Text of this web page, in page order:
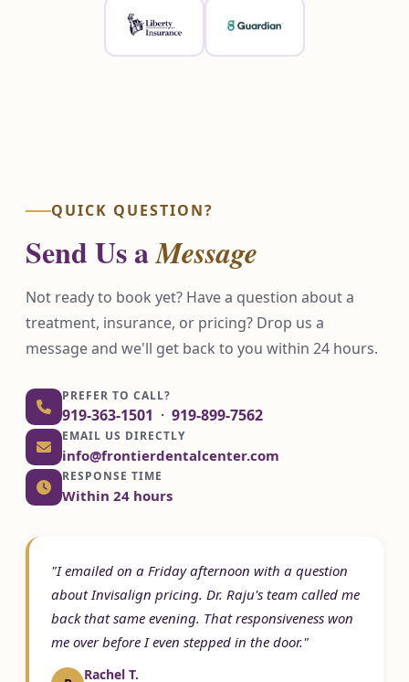
QUICK QUESTION?
Send Us aMessage
Not ready to book yet? Have a question about a
treatment, insurance, or pricing? Drop us a
message and we'll get back to you within 24 hours.
PREFER TO CALL?
919-363-1501 · 919-899-7562
EMAIL US DIRECTLY
info@frontierdentalcenter.com
RESPONSE TIME
Within 24 hours
"I emailed on a Friday afternoon with a question
about Invisalign pricing. Dr. Raju's team called me
back that same evening. That responsiveness won
me over before I even stepped in the door."
Rachel T.